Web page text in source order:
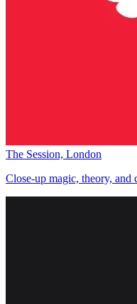
The Session, London
Close-up magic, theory, and